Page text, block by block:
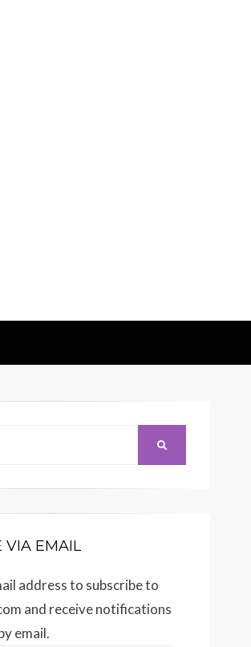
VIA EMAIL
address to subscribe to
and receive notifications
email.